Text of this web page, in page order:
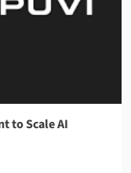
to Scale AI